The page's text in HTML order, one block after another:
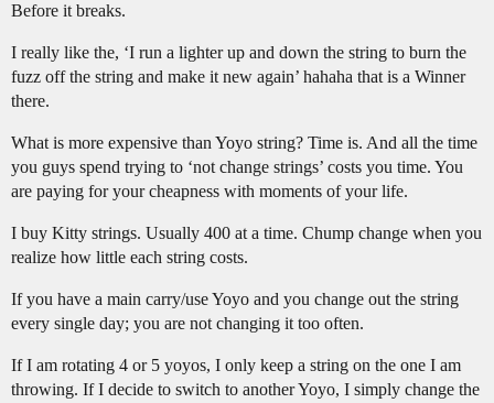
Before it breaks.
I really like the, ‘I run a lighter up and down the string to burn the
fuzz off the string and make it new again’ hahaha that is a Winner
there.
What is more expensive than Yoyo string? Time is. And all the time
you guys spend trying to ‘not change strings’ costs you time. You
are paying for your cheapness with moments of your life.
I buy Kitty strings. Usually 400 at a time. Chump change when you
realize how little each string costs.
If you have a main carry/use Yoyo and you change out the string
every single day; you are not changing it too often.
If I am rotating 4 or 5 yoyos, I only keep a string on the one I am
throwing. If I decide to switch to another Yoyo, I simply change the